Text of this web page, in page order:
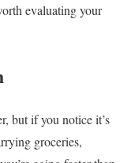
evaluating your
but if you notice it’s
groceries,